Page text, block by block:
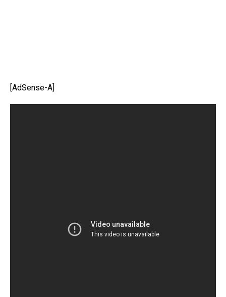
[AdSense-A]